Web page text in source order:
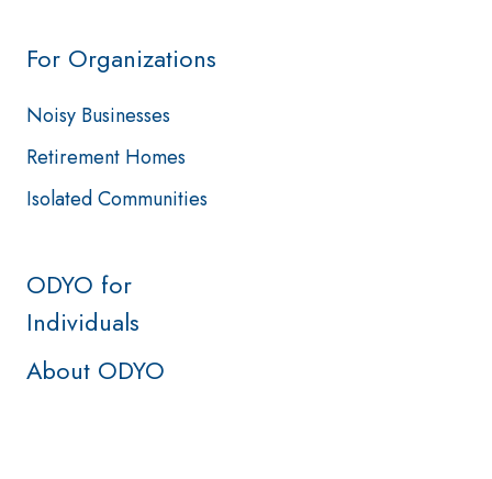
For Organizations
Noisy Businesses
Retirement Homes
Isolated Communities
ODYO for
Individuals
About ODYO